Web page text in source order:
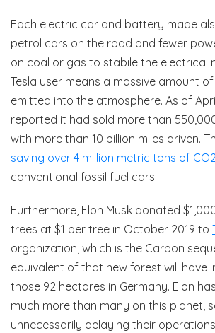
Each electric car and battery made
petrol cars on the road and fewer
on coal or gas to stabile the electrical
Tesla user means a massive amount
emitted into the atmosphere. As of
reported it had sold more than
with more than 10 billion miles driven.
saving over 4 million metric tons of CO2
conventional fossil fuel cars.
Furthermore, Elon Musk donated
trees at $1 per tree in October 2019 to
organization, which is the Carbon
equivalent of that new forest will have
those 92 hectares in Germany. Elon
much more than many on this planet,
unnecessarily delaying their